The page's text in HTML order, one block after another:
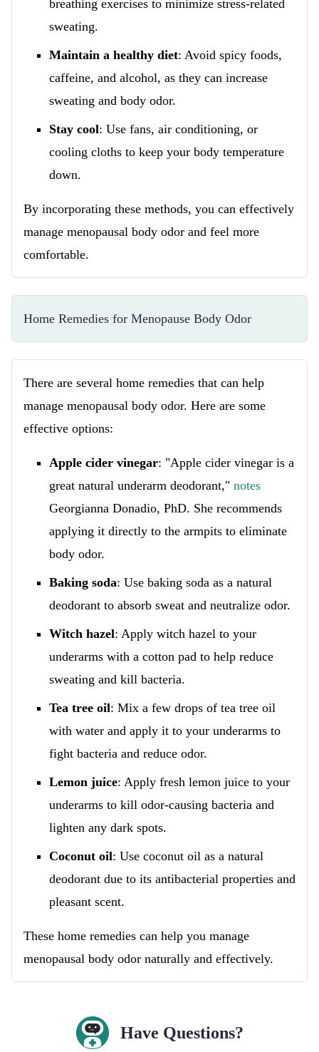
breathing exercises to minimize stress-related
sweating.
Maintain a healthy diet: Avoid spicy foods,
caffeine, and alcohol, as they can increase
sweating and body odor.
Stay cool: Use fans, air conditioning, or
cooling cloths to keep your body temperature
down.
By incorporating these methods, you can effectively
manage menopausal body odor and feel more
comfortable.
Home Remedies for Menopause Body Odor
There are several home remedies that can help
manage menopausal body odor. Here are some
effective options:
Apple cider vinegar: "Apple cider vinegar is a
great natural underarm deodorant," notes
Georgianna Donadio, PhD. She recommends
applying it directly to the armpits to eliminate
body odor.
Baking soda: Use baking soda as a natural
deodorant to absorb sweat and neutralize odor.
Witch hazel: Apply witch hazel to your
underarms with a cotton pad to help reduce
sweating and kill bacteria.
Tea tree oil: Mix a few drops of tea tree oil
with water and apply it to your underarms to
fight bacteria and reduce odor.
Lemon juice: Apply fresh lemon juice to your
underarms to kill odor-causing bacteria and
lighten any dark spots.
Coconut oil: Use coconut oil as a natural
deodorant due to its antibacterial properties and
pleasant scent.
These home remedies can help you manage
menopausal body odor naturally and effectively.
Have Questions?